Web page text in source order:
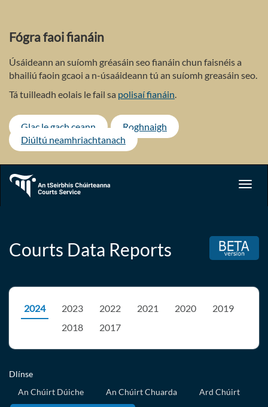
main
content
Fógra faoi fianáin
Úsáideann an suíomh gréasáin seo fianáin chun faisnéis a
bhailiú faoin gcaoi a n-úsaáideann tú an suíomh greasáin seo.
Tá tuilleadh eolais le fail sa polisaí fianáin.
Glac le gach ceann
Roghnaigh
Diúltú neamhriachtanach
Courts Data Reports
2024 2023 2022 2021 2020
2019
2018
2017
Dlínse
An Chúirt Dúiche
An Chúirt Chuarda Ard Chúirt